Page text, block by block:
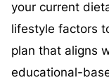
your current
lifestyle factors
plan that aligns
educational-